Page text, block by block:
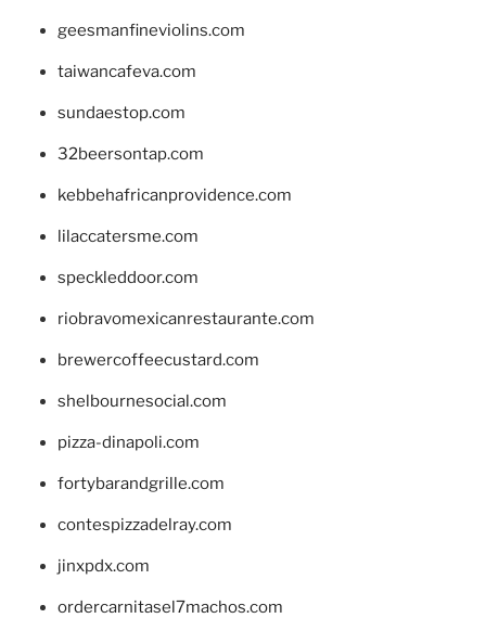
geesmanfineviolins.com
taiwancafeva.com
sundaestop.com
32beersontap.com
kebbehafricanprovidence.com
lilaccatersme.com
speckleddoor.com
riobravomexicanrestaurante.com
brewercoffeecustard.com
shelbournesocial.com
pizza-dinapoli.com
fortybarandgrille.com
contespizzadelray.com
jinxpdx.com
ordercarnitasel7machos.com